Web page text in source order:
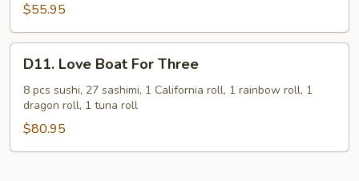
Two
$55.95
Love
Boat
For
Three
D11. Love Boat For Three
8 pcs sushi, 27 sashimi, 1 California roll, 1 rainbow roll, 1
dragon roll, 1 tuna roll
$80.95